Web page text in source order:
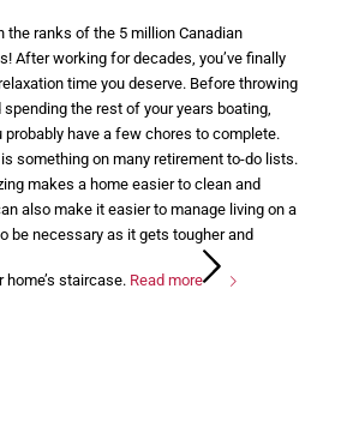
the ranks of the 5 million Canadian
After working for decades, you’ve finally
time you deserve. Before throwing
the rest of your years boating,
probably have a few chores to complete.
something on many retirement to-do lists.
makes a home easier to clean and
also make it easier to manage living on a
be necessary as it gets tougher and
home’s staircase. Read more